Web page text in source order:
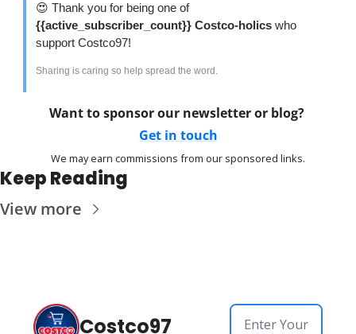
😍
Thank you for being one of
{{active_subscriber_count}} Costco-holics who
support Costco97!
Sharing is caring so help spread the word.
Want to sponsor our newsletter or blog?
Get in touch
We may earn commissions from our sponsored links.
Keep Reading
View more
Costco97